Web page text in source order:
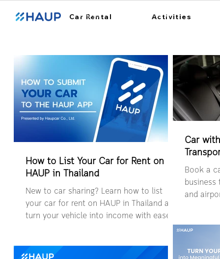
Car Rental Activities
ฮ้อปคาร์ การใช้งาน
How to List Your Car for Rent on
HAUP in Thailand
New to car sharing? Learn how to list
your car for rent on HAUP in Thailand and
turn your vehicle into income with ease.
Car
Book a
business
and